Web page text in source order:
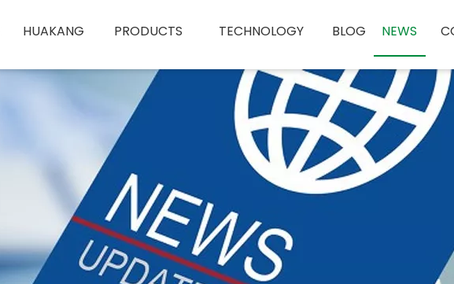
HUAKANG PRODUCTS TECHNOLOGY BLOG NEWS